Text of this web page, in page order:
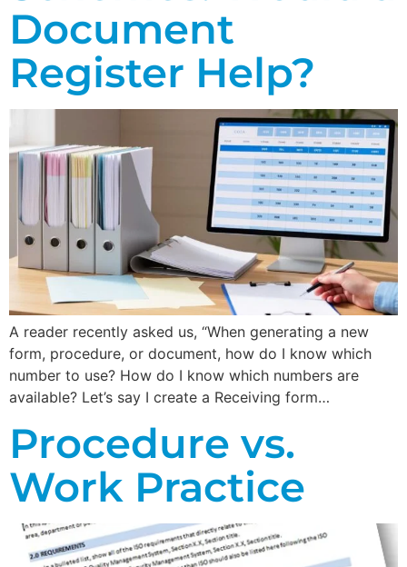
Document
Register Help?
A reader recently asked us, “When generating a new
form, procedure, or document, how do I know which
number to use? How do I know which numbers are
available? Let’s say I create a Receiving form…
Procedure vs.
Work Practice